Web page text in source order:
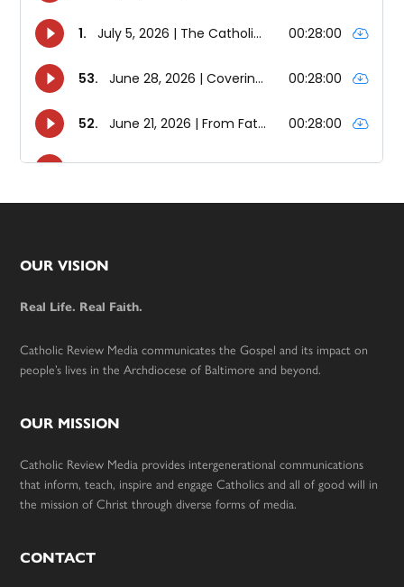
Footer
OUR VISION
Real Life. Real Faith.
Catholic Review Media communicates the Gospel and its impact on
people’s lives in the Archdiocese of Baltimore and beyond.
OUR MISSION
Catholic Review Media provides intergenerational communications
that inform, teach, inspire and engage Catholics and all of good will in
the mission of Christ through diverse forms of media.
CONTACT